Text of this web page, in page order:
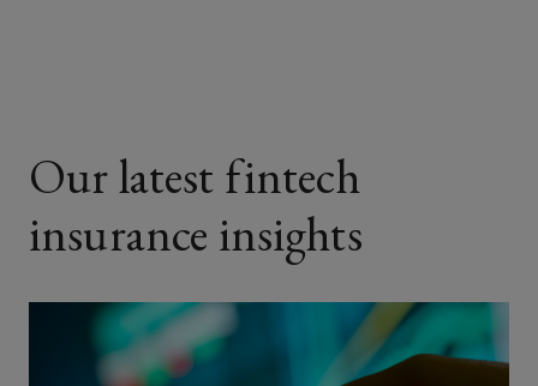
Our latest fintech
insurance insights